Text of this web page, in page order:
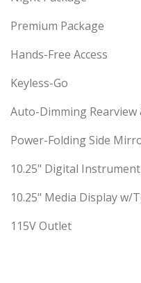
Premium Package
Hands-Free Access
Keyless-Go
Auto-Dimming
Power-Folding Side
10.25" Digital
10.25" Media Display w/
115V Outlet